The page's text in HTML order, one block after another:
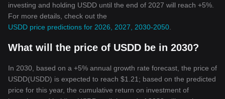
investing and holding USDD until the end of 2027 will reach +5%.
For more details, check out the
USDD price predictions for 2026, 2027, 2030-2050
What will the price of USDD be in 2030?
In 2030, based on a +5% annual growth rate forecast, the price of
USDD(USDD) is expected to reach $1.21; based on the predicted
price for this year, the cumulative return on investment of